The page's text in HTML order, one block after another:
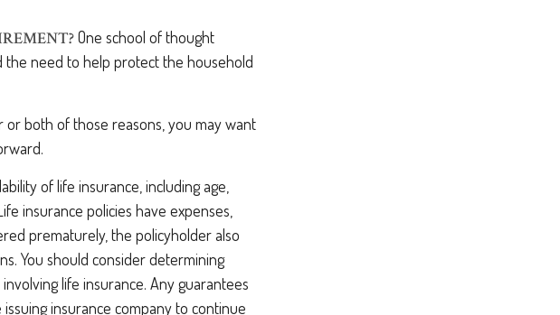
One school of thought
the need to help protect the household
both of those reasons, you may want
of life insurance, including age,
insurance policies have expenses,
prematurely, the policyholder also
You should consider determining
life insurance. Any guarantees
insurance company to continue